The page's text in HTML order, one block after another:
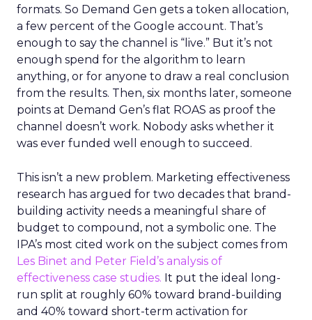
formats. So Demand Gen gets a token allocation,
a few percent of the Google account. That’s
enough to say the channel is “live.” But it’s not
enough spend for the algorithm to learn
anything, or for anyone to draw a real conclusion
from the results. Then, six months later, someone
points at Demand Gen’s flat ROAS as proof the
channel doesn’t work. Nobody asks whether it
was ever funded well enough to succeed.
This isn’t a new problem. Marketing effectiveness
research has argued for two decades that brand-
building activity needs a meaningful share of
budget to compound, not a symbolic one. The
IPA’s most cited work on the subject comes from
Les Binet and Peter Field’s analysis of
effectiveness case studies. It put the ideal long-
run split at roughly 60% toward brand-building
and 40% toward short-term activation for